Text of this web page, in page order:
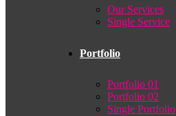
Our Services
Single Service
Portfolio
Portfolio 01
Portfolio 02
Single Portfolio